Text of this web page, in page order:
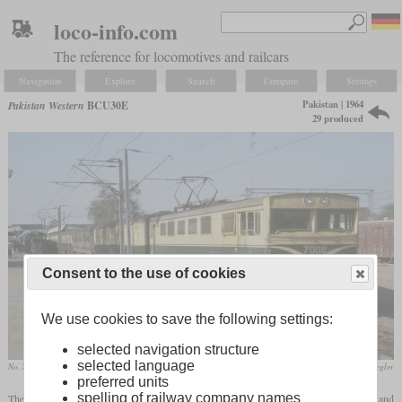
loco-info.com
The reference for locomotives and railcars
Navigation Explore Search Compare Settings
Pakistan Western BCU30E
Pakistan | 1964
29 produced
No. 7008 in 1996 in Khanewal Dr. Roland Ziegler
The then Pakistan Western Railway had the 276 km long route between Lahore and
Consent to the use of cookies
We use cookies to save the following settings:
selected navigation structure
selected language
preferred units
spelling of railway company names